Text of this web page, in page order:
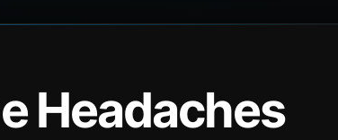
Headaches